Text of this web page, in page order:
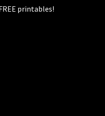
printables!